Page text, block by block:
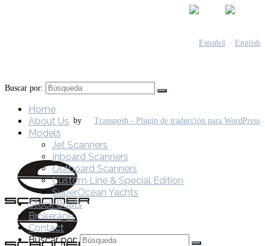
by
Buscar por:
Home
About Us
Models
Jet Scanners
Inboard Scanners
Outboard Scanners
Custom Line & Special Edition
SuperOcean Yachts
Stock Boats
Brokerage
Contact
Buscar por: